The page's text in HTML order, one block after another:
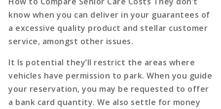
know when you can deliver in your guarantees of
a excessive quality product and stellar customer
service, amongst other issues.
It Is potential they’ll restrict the areas where
vehicles have permission to park. When you guide
your reservation, you may be requested to offer
a bank card quantity. We also settle for money